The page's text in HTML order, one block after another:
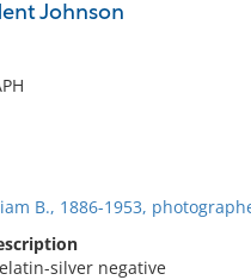
Johnson
B., 1886-1953,
silver negative